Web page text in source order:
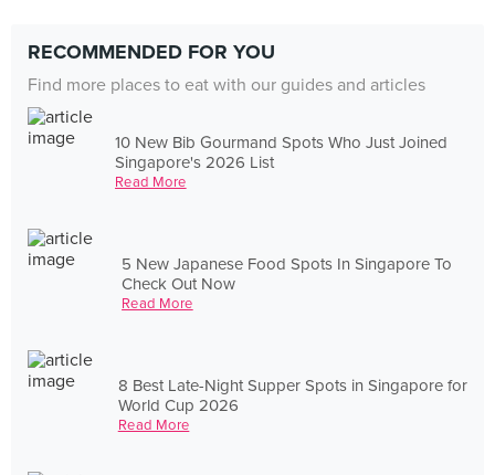
RECOMMENDED FOR YOU
Find more places to eat with our guides and articles
10 New Bib Gourmand Spots Who Just Joined
Singapore's 2026 List
Read More
5 New Japanese Food Spots In Singapore To
Check Out Now
Read More
8 Best Late-Night Supper Spots in Singapore for
World Cup 2026
Read More